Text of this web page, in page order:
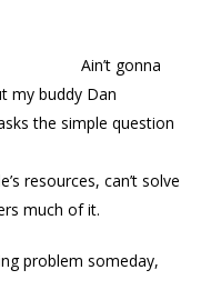
Ain’t gonna
my buddy Dan
the simple question
resources, can’t solve
much of it.
problem someday,